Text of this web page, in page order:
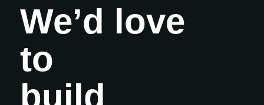
We’d love
to
build